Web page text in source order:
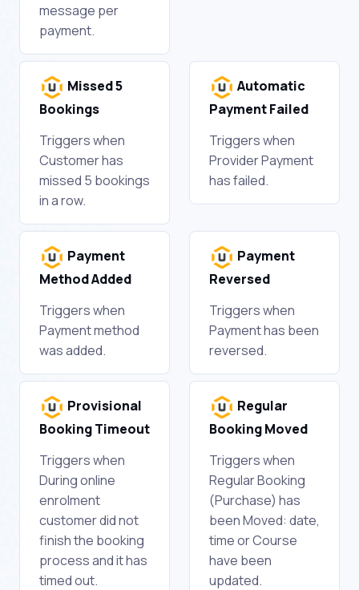
message per
payment.
Missed 5
Bookings
Triggers when
Customer has
missed 5 bookings
in a row.
Automatic
Payment Failed
Triggers when
Provider Payment
has failed.
Payment
Method Added
Triggers when
Payment method
was added.
Payment
Reversed
Triggers when
Payment has been
reversed.
Provisional
Booking Timeout
Triggers when
During online
enrolment
customer did not
finish the booking
process and it has
timed out.
Regular
Booking Moved
Triggers when
Regular Booking
(Purchase) has
been Moved: date,
time or Course
have been
updated.